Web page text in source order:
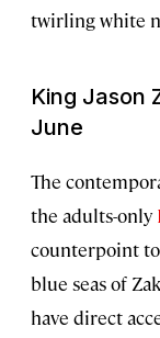
twirling white
King Jason
June
The
the adults-only
counterpoint
blue seas of
have direct